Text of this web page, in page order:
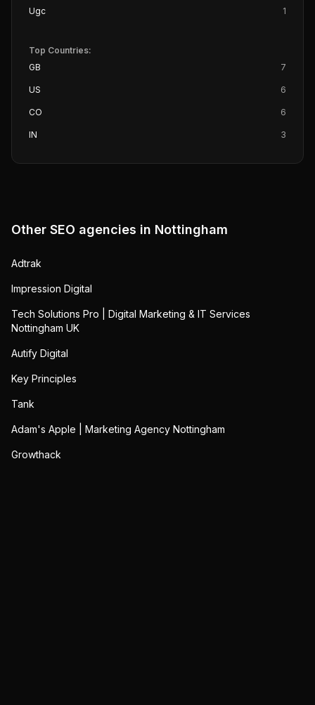
Ugc 1
Top Countries:
GB
7
US 6
CO 6
IN 3
Other SEO agencies in Nottingham
Adtrak
Impression Digital
Tech Solutions Pro | Digital Marketing & IT Services
Nottingham UK
Autify Digital
Key Principles
Tank
Adam's Apple | Marketing Agency Nottingham
Growthack